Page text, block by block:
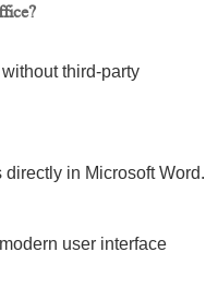
third-party
in Microsoft Word.
user interface